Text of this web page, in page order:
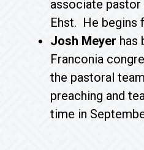
associate
Ehst. He begins
Josh Meyer has
Franconia
the pastoral
preaching and
time in